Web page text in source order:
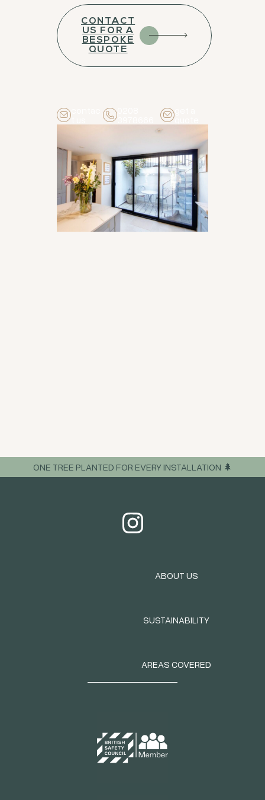
CONTACT
US FOR A
BESPOKE
QUOTE
0208
3978666
ONE TREE PLANTED FOR EVERY INSTALLATION 🌲
ABOUT US
SUSTAINABILITY
AREAS COVERED